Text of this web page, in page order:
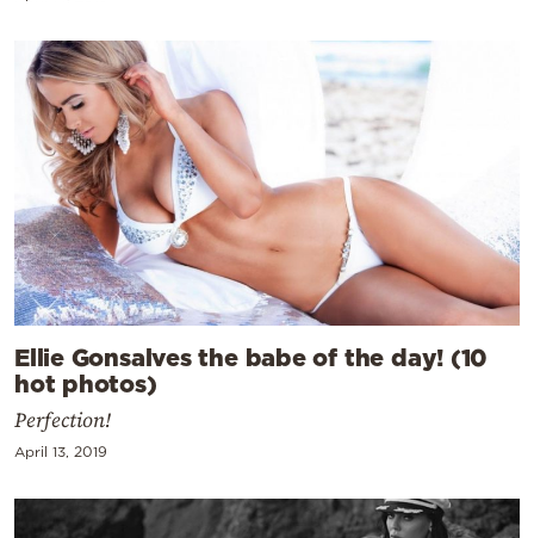
Ellie Gonsalves the babe of the day! (10
hot photos)
Perfection!
April 13, 2019